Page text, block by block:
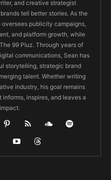
and creative strategist
tell better stories. As the
oversees publicity campaigns,
and platform growth, while
99 Pluz. Through years of
communications, Sean has
storytelling, strategic brand
talent. Whether writing
industry, his goal remains
inspires, and leaves a